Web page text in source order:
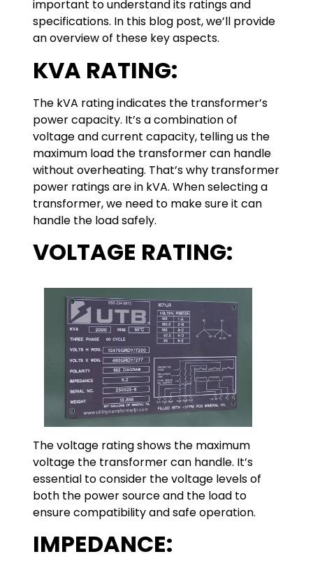
important to understand its ratings and
specifications. In this blog post, we’ll provide
an overview of these key aspects.
KVA RATING:
The kVA rating indicates the transformer’s
power capacity. It’s a combination of
voltage and current capacity, telling us the
maximum load the transformer can handle
without overheating. That’s why transformer
power ratings are in kVA. When selecting a
transformer, we need to make sure it can
handle the load safely.
VOLTAGE RATING:
The voltage rating shows the maximum
voltage the transformer can handle. It’s
essential to consider the voltage levels of
both the power source and the load to
ensure compatibility and safe operation.
IMPEDANCE: